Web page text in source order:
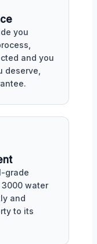
you
and you
deserve,
grade
3000 water
and
to its